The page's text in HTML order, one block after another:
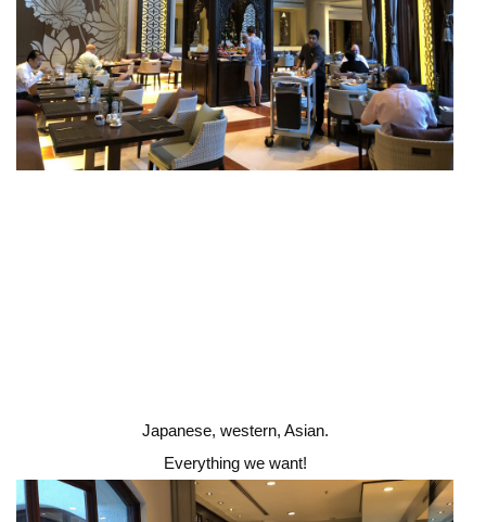
Japanese, western, Asian.
Everything we want!